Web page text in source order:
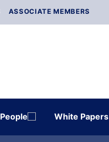
ASSOCIATE MEMBERS
People White Papers